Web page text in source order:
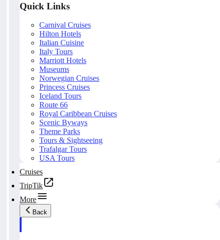
Quick Links
Carnival Cruises
Hilton Hotels
Italian Cuisine
Italy Tours
Marriott Hotels
Museums
Norwegian Cruises
Princess Cruises
Iceland Tours
Route 66
Royal Caribbean Cruises
Scenic Byways
Theme Parks
Tours & Sightseeing
Trafalgar Tours
USA Tours
Cruises
TripTik
More
Back